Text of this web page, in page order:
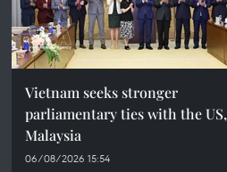
Vietnam seeks stronger
parliamentary ties with the US,
Malaysia
06/08/2026 15:54